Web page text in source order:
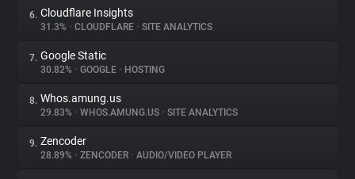
Explorer
Tracking Reach
6. Cloudflare Insights
31.3% • CLOUDFLARE • SITE ANALYTICS
7. Google Static
30.82% • GOOGLE • HOSTING
8. Whos.amung.us
29.83% • WHOS.AMUNG.US • SITE ANALYTICS
9. Zencoder
28.89% • ZENCODER • AUDIO/VIDEO PLAYER